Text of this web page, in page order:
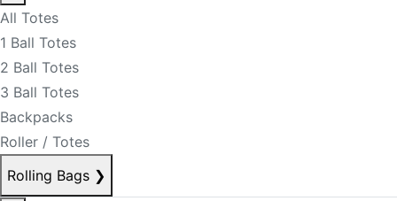
All Totes
1 Ball Totes
2 Ball Totes
3 Ball Totes
Backpacks
Roller / Totes
Rolling Bags ❯